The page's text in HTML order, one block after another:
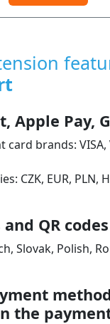
Apple Pay,
brands: VISA,
CZK, EUR, PLN,
QR codes
Slovak, Polish,
the